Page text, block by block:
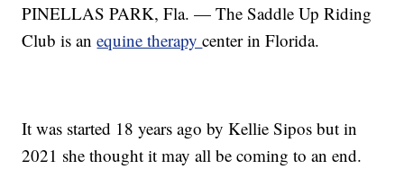
PINELLAS PARK, Fla. — The Saddle Up Riding
Club is anequine therapycenter in Florida.
It was started 18 years ago by Kellie Sipos but in
2021 she thought it may all be coming to an end.